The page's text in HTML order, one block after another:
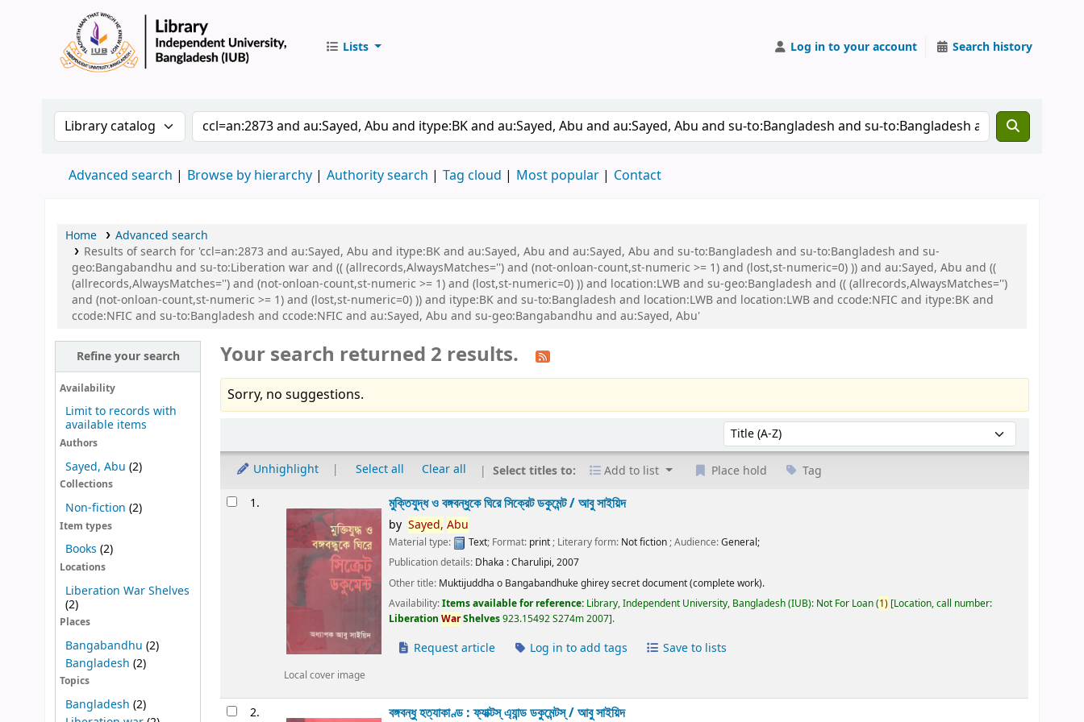
Lists Log in to your account Search history
Search the catalog by:Search the catalog by keyword
Advanced search Browse by hierarchy Authority search Tag cloud Most popular Contact
Home
Advanced search
Results of search for 'ccl=an:2873 and au:Sayed, Abu and itype:BK and au:Sayed, Abu and au:Sayed, Abu and su-to:Bangladesh and su-to:Bangladesh and su-
geo:Bangabandhu and su-to:Liberation war and (( (allrecords,AlwaysMatches='') and (not-onloan-count,st-numeric >= 1) and (lost,st-numeric=0) )) and au:Sayed, Abu and ((
(allrecords,AlwaysMatches='') and (not-onloan-count,st-numeric >= 1) and (lost,st-numeric=0) )) and location:LWB and su-geo:Bangladesh and (( (allrecords,AlwaysMatches='')
and (not-onloan-count,st-numeric >= 1) and (lost,st-numeric=0) )) and itype:BK and su-to:Bangladesh and location:LWB and location:LWB and ccode:NFIC and itype:BK and
ccode:NFIC and su-to:Bangladesh and ccode:NFIC and au:Sayed, Abu and su-geo:Bangabandhu and au:Sayed, Abu'
Refine your search
Availability
Limit to records with
available items
Authors
Sayed, Abu (2)
Collections
Non-fiction (2)
Item types
Books (2)
Locations
Liberation War Shelves
(2)
Places
Bangabandhu (2)
Bangladesh (2)
Topics
Bangladesh (2)
Your search returned 2 results.
Sorry, no suggestions.
Sort by:
Unhighlight Select all Clear all Select titles to: Add to list Place hold Tag
Results1.
Local cover image
মুক্তিযুদ্ধ ও বঙ্গবন্ধুকে ঘিরে সিক্রেট ডকুমেন্ট /আবু সাইয়িদ
by Sayed, Abu
Material type: Text; Format: print; Literary form: Not fiction; Audience:General;
Publication details: Dhaka :Charulipi,2007
Other title: Muktijuddha o Bangabandhuke ghirey secret document (complete work).
Availability:Items available for reference: Library, Independent University, Bangladesh (IUB): Not For Loan(1) Location, call number:
LiberationWarShelves923.15492 S274m 2007 .
Request article Log in to add tags Save to lists
2. বঙ্গবন্ধু হত্যাকাণ্ড : ফ্যাক্টস্ এ্যান্ড ডকুমেন্টস্ /আবু সাইয়িদ